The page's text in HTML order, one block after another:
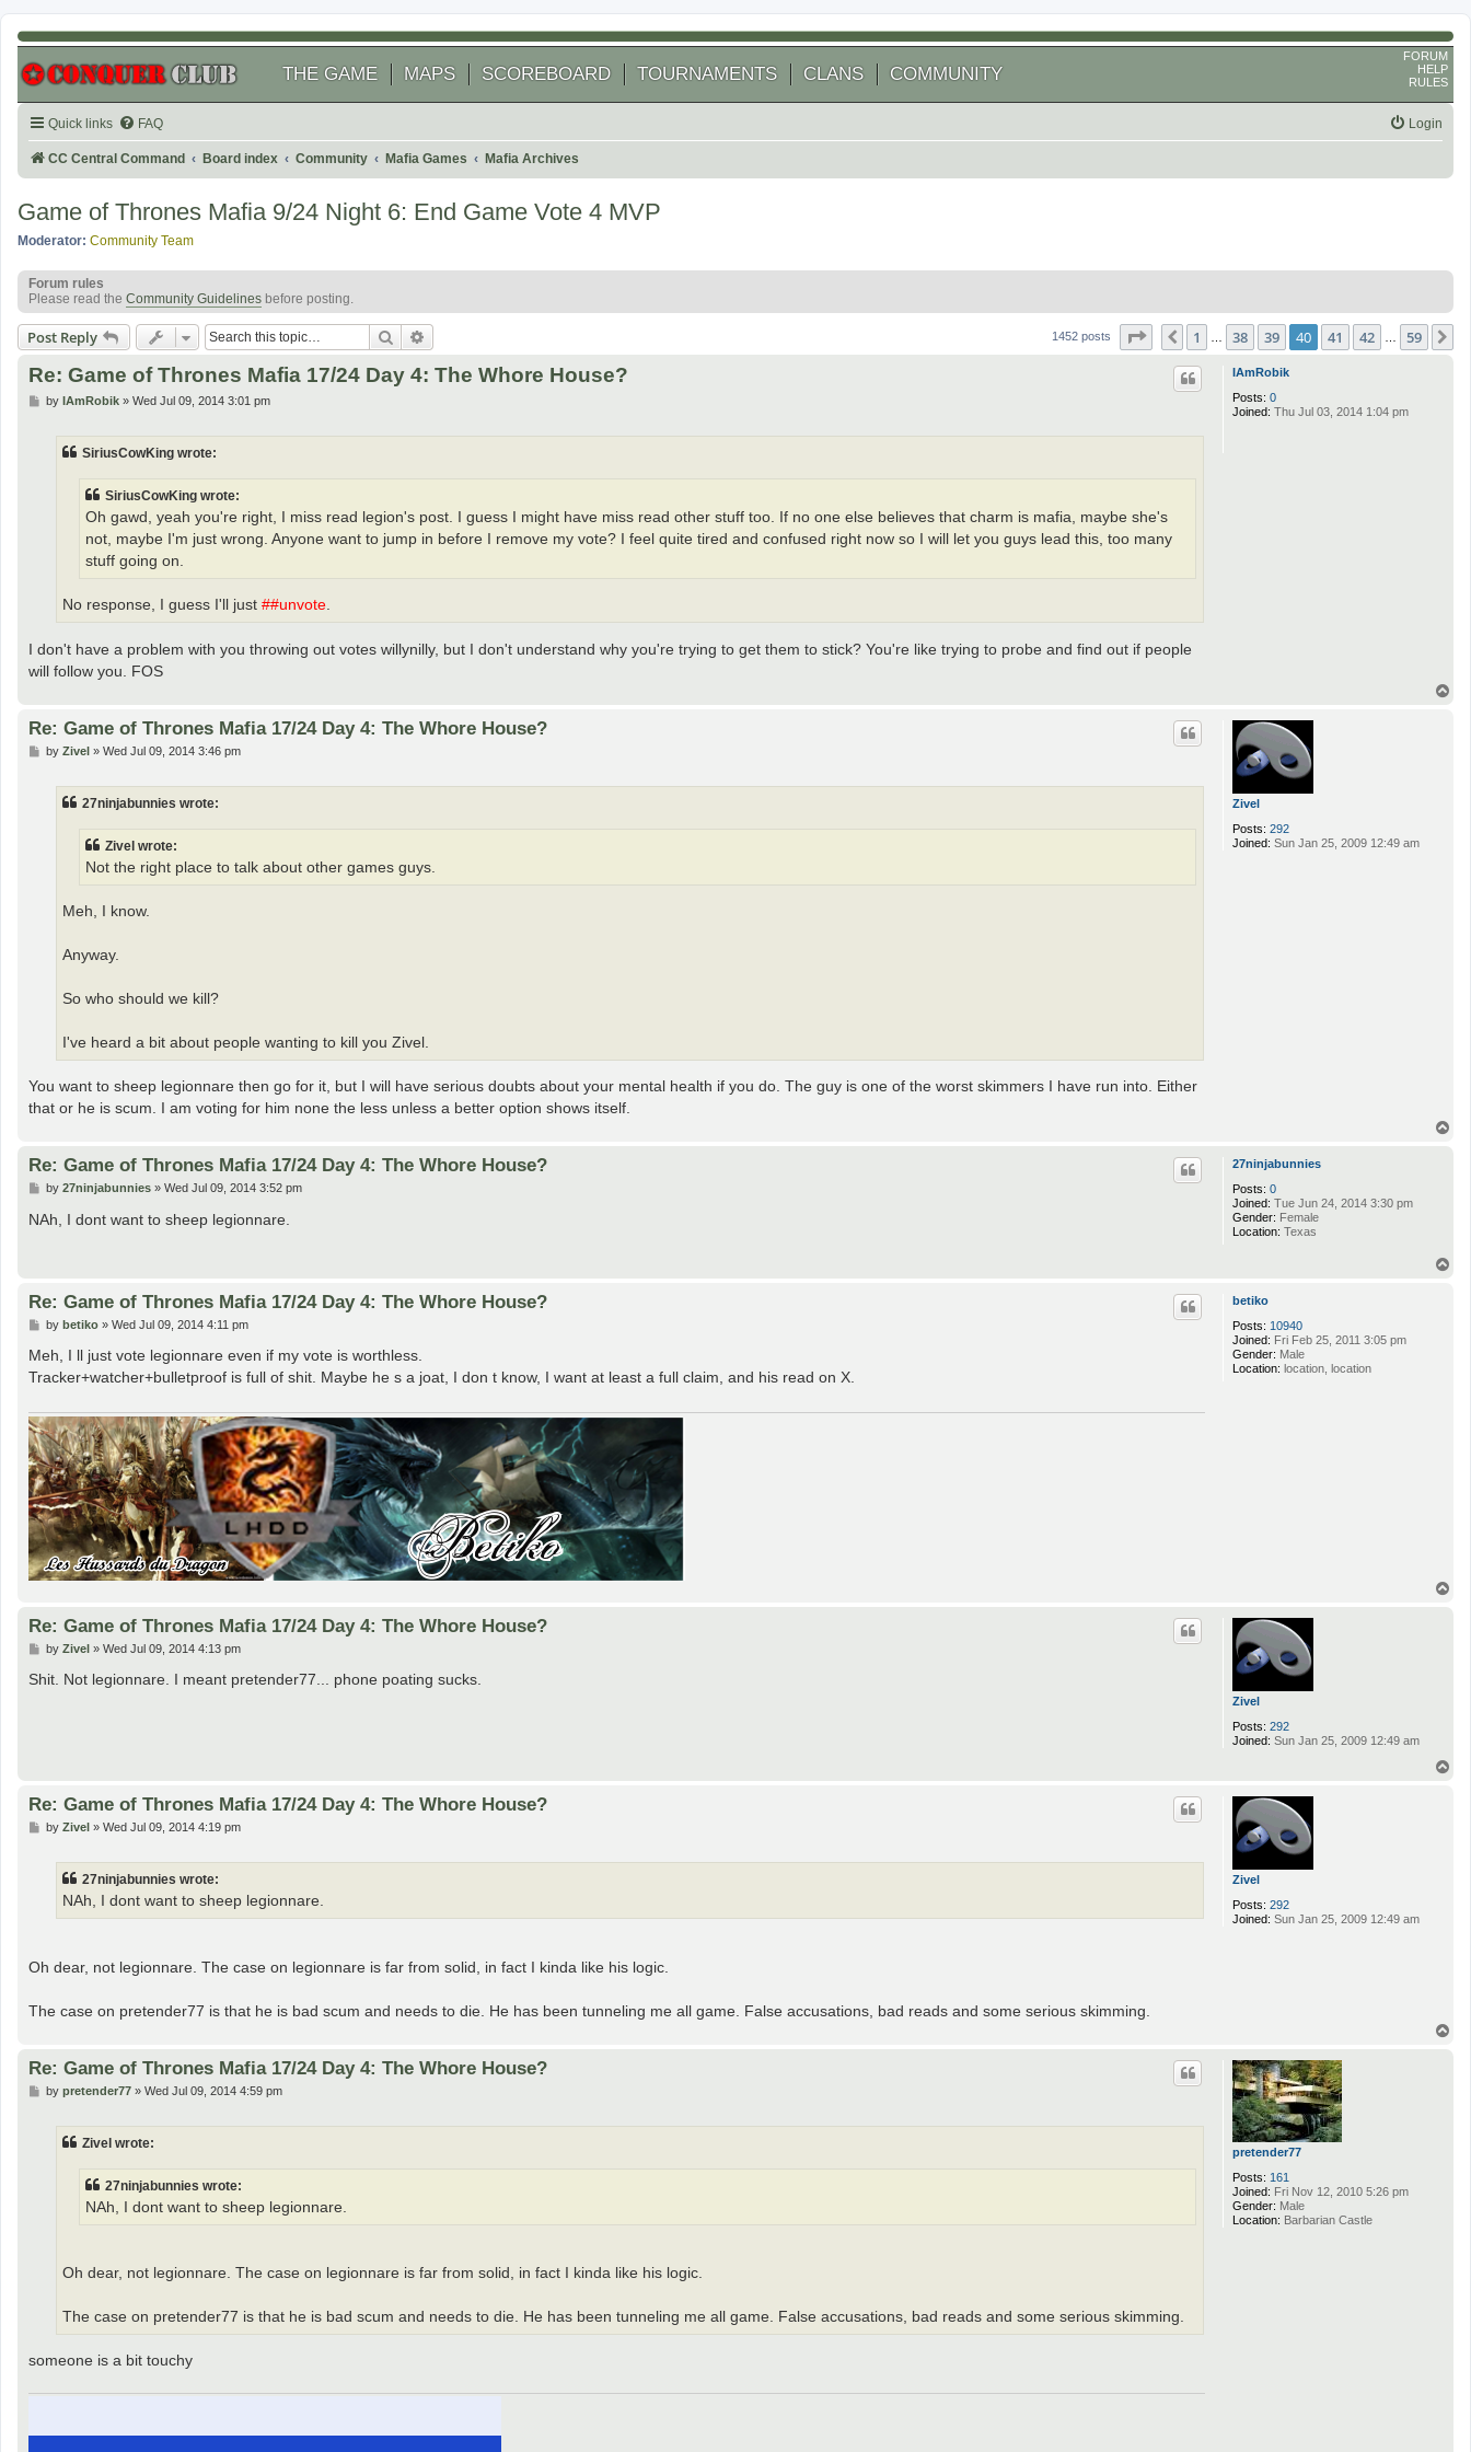
THE GAME MAPS SCOREBOARD TOURNAMENTS CLANS COMMUNITY
FORUM
HELP
RULES
Quick links FAQ Login
CC Central Command Board index Community Mafia Games Mafia Archives
Game of Thrones Mafia 9/24 Night 6: End Game Vote 4 MVP
Moderator: Community Team
Forum rules
Please read the Community Guidelines before posting.
Post Reply Search 1452 posts Page 40 of59
Previous
1 38 39 40 41 42 59
IAmRobik
Posts: 0
Joined: Thu Jul 03, 2014 1:04 pm
Re: Game of Thrones Mafia 17/24 Day 4: The Whore House?
Pby IAmRobik» Wed Jul 09, 2014 3:01 pm
SiriusCowKing wrote:
SiriusCowKing wrote:
Oh gawd, yeah you're right, I miss read legion's post. I guess I might have miss read other stuff too. If no one else believes that charm is mafia, maybe she's
not, maybe I'm just wrong. Anyone want to jump in before I remove my vote? I feel quite tired and confused right now so I will let you guys lead this, too many
stuff going on.
No response, I guess I'll just ##unvote.
I don't have a problem with you throwing out votes willynilly, but I don't understand why you're trying to get them to stick? You're like trying to probe and find out if people
will follow you. FOS
Zivel
Posts: 292
Joined: Sun Jan 25, 2009 12:49 am
Re: Game of Thrones Mafia 17/24 Day 4: The Whore House?
Pby Zivel» Wed Jul 09, 2014 3:46 pm
27ninjabunnies wrote:
Zivel wrote:
Not the right place to talk about other games guys.
Meh, I know.
Anyway.
So who should we kill?
I've heard a bit about people wanting to kill you Zivel.
You want to sheep legionnare then go for it, but I will have serious doubts about your mental health if you do. The guy is one of the worst skimmers I have run into. Either
that or he is scum. I am voting for him none the less unless a better option shows itself.
27ninjabunnies
Posts: 0
Joined: Tue Jun 24, 2014 3:30 pm
Gender: Female
Location: Texas
Re: Game of Thrones Mafia 17/24 Day 4: The Whore House?
P
s
by 27ninjabunnies» Wed Jul 09, 2014 3:52 pm
NAh, I dont want to sheep legionnare.
betiko
Posts: 10940
Joined: Fri Feb 25, 2011 3:05 pm
Gender: Male
Location: location, location
Re: Game of Thrones Mafia 17/24 Day 4: The Whore House?
P
s
by betiko» Wed Jul 09, 2014 4:11 pm
Meh, I ll just vote legionnare even if my vote is worthless.
Tracker+watcher+bulletproof is full of shit. Maybe he s a joat, I don t know, I want at least a full claim, and his read on X.
Zivel
Posts: 292
Joined: Sun Jan 25, 2009 12:49 am
Re: Game of Thrones Mafia 17/24 Day 4: The Whore House?
P
s
by Zivel» Wed Jul 09, 2014 4:13 pm
Shit. Not legionnare. I meant pretender77... phone poating sucks.
Zivel
Posts: 292
Joined: Sun Jan 25, 2009 12:49 am
Re: Game of Thrones Mafia 17/24 Day 4: The Whore House?
Pby Zivel» Wed Jul 09, 2014 4:19 pm
27ninjabunnies wrote:
NAh, I dont want to sheep legionnare.
Oh dear, not legionnare. The case on legionnare is far from solid, in fact I kinda like his logic.
The case on pretender77 is that he is bad scum and needs to die. He has been tunneling me all game. False accusations, bad reads and some serious skimming.
pretender77
Posts: 161
Joined: Fri Nov 12, 2010 5:26 pm
Gender: Male
Location: Barbarian Castle
Re: Game of Thrones Mafia 17/24 Day 4: The Whore House?
Pby pretender77» Wed Jul 09, 2014 4:59 pm
Zivel wrote:
27ninjabunnies wrote:
NAh, I dont want to sheep legionnare.
Oh dear, not legionnare. The case on legionnare is far from solid, in fact I kinda like his logic.
The case on pretender77 is that he is bad scum and needs to die. He has been tunneling me all game. False accusations, bad reads and some serious skimming.
someone is a bit touchy